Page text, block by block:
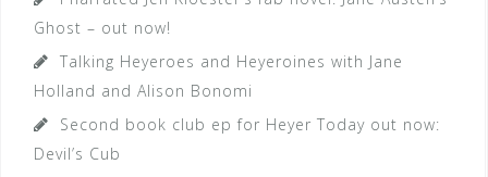
Ghost – out now!
Talking Heyeroes and Heyeroines with Jane
Holland and Alison Bonomi
Second book club ep for Heyer Today out now:
Devil’s Cub